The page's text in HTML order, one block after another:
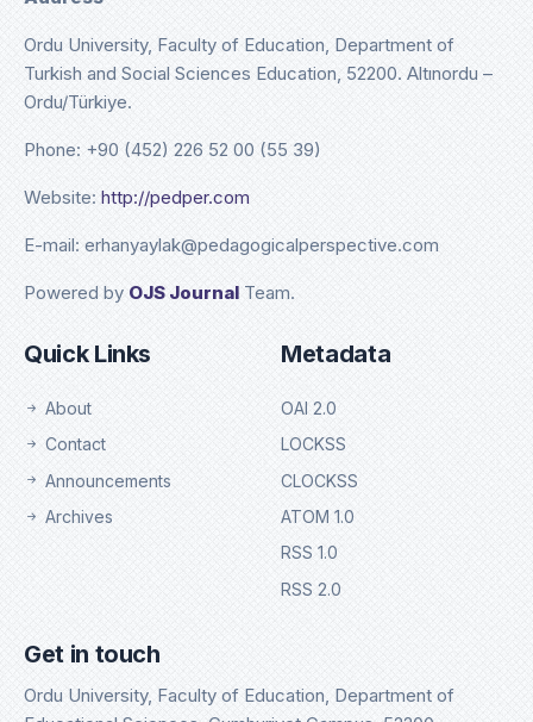
Ordu University, Faculty of Education, Department of
Turkish and Social Sciences Education, 52200. Altınordu –
Ordu/Türkiye.
Phone: +90 (452) 226 52 00 (55 39)
Website: http://pedper.com
E-mail: erhanyaylak@pedagogicalperspective.com
Powered by OJS Journal Team.
Quick Links
About
Contact
Announcements
Archives
Metadata
OAI 2.0
LOCKSS
CLOCKSS
ATOM 1.0
RSS 1.0
RSS 2.0
Get in touch
Ordu University, Faculty of Education, Department of